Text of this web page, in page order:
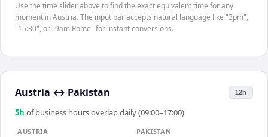
Use the time slider above to find the exact equivalent time for any
moment in Austria. The input bar accepts natural language like "3pm",
"15:30", or "9am Rome" for instant conversions.
Austria ↔ Pakistan 12h
5h of business hours overlap daily (09:00–17:00)
AUSTRIA
PAKISTAN